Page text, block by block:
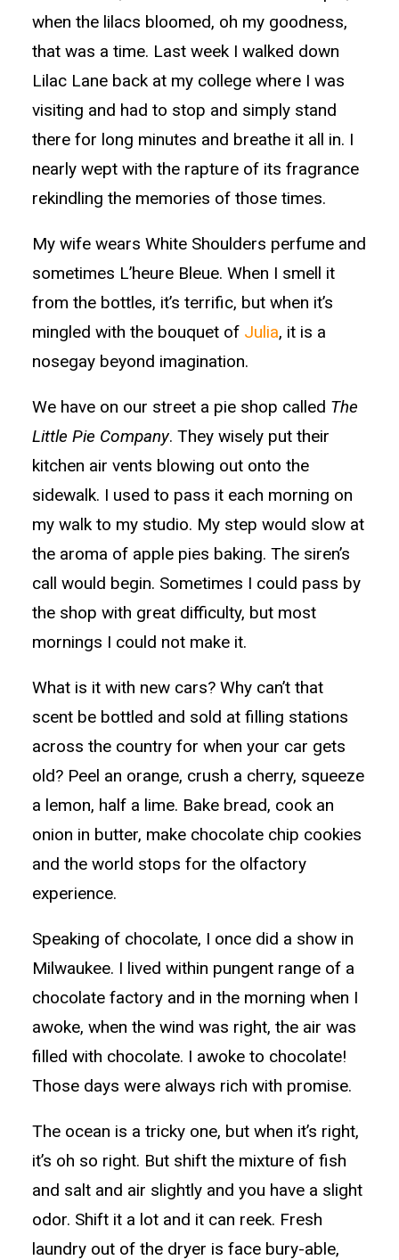
when the lilacs bloomed, oh my goodness,
that was a time. Last week I walked down
Lilac Lane back at my college where I was
visiting and had to stop and simply stand
there for long minutes and breathe it all in. I
nearly wept with the rapture of its fragrance
rekindling the memories of those times.
My wife wears White Shoulders perfume and
sometimes L’heure Bleue. When I smell it
from the bottles, it’s terrific, but when it’s
mingled with the bouquet of Julia, it is a
nosegay beyond imagination.
We have on our street a pie shop called The
Little Pie Company. They wisely put their
kitchen air vents blowing out onto the
sidewalk. I used to pass it each morning on
my walk to my studio. My step would slow at
the aroma of apple pies baking. The siren’s
call would begin. Sometimes I could pass by
the shop with great difficulty, but most
mornings I could not make it.
What is it with new cars? Why can’t that
scent be bottled and sold at filling stations
across the country for when your car gets
old? Peel an orange, crush a cherry, squeeze
a lemon, half a lime. Bake bread, cook an
onion in butter, make chocolate chip cookies
and the world stops for the olfactory
experience.
Speaking of chocolate, I once did a show in
Milwaukee. I lived within pungent range of a
chocolate factory and in the morning when I
awoke, when the wind was right, the air was
filled with chocolate. I awoke to chocolate!
Those days were always rich with promise.
The ocean is a tricky one, but when it’s right,
it’s oh so right. But shift the mixture of fish
and salt and air slightly and you have a slight
odor. Shift it a lot and it can reek. Fresh
laundry out of the dryer is face bury-able,